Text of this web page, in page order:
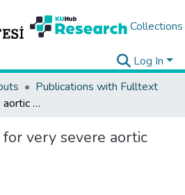
Collections
Log In
Publications with Fulltext
TAVI for very severe aortic stenosis
for very severe aortic